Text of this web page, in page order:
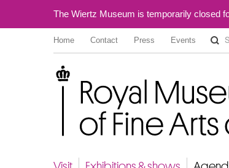
The Wiertz Museum is temporarily closed
Home Contact Press Events